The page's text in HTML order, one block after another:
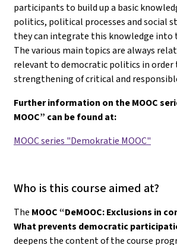
participants to build up a basic
politics, political processes and social
they can integrate this knowledge into
The various main topics are always
relevant to democratic politics in
strengthening of critical and
Further information on the MOOC
MOOC” can be found at:
MOOC series "Demokratie MOOC"
Who is this course aimed at?
The MOOC “DeMOOC: Exclusions in
What prevents democratic
deepens the content of the course